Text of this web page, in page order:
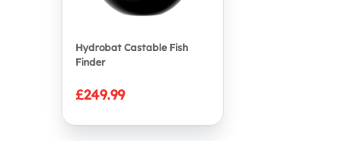
Hydrobat Castable Fish
Finder
£249.99